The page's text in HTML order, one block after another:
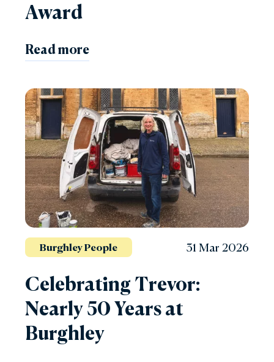
Award
Read more
Burghley People 31 Mar 2026
Celebrating Trevor:
Nearly 50 Years at
Burghley